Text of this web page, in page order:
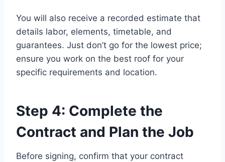
You will also receive a recorded estimate that
details labor, elements, timetable, and
guarantees. Just don’t go for the lowest price;
ensure you work on the best roof for your
specific requirements and location.
Step 4: Complete the
Contract and Plan the Job
Before signing, confirm that your contract